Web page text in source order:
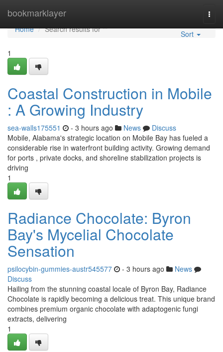
bookmarklayer
Home
Home
Search results for ""
Sort
1
Coastal Construction in Mobile
: A Growing Industry
sea-walls175551 - 3 hours ago News
Discuss
Mobile, Alabama's strategic location on Mobile Bay has fueled a
considerable rise in waterfront building activity. Growing demand
for ports , private docks, and shoreline stabilization projects is
driving
1
Radiance Chocolate: Byron
Bay's Mycelial Chocolate
Sensation
psilocybin-gummies-austr545577 - 3 hours ago
News
Discuss
Hailing from the stunning coastal locale of Byron Bay, Radiance
Chocolate is rapidly becoming a delicious treat. This unique brand
combines premium organic chocolate with adaptogenic fungi
extracts, delivering
1